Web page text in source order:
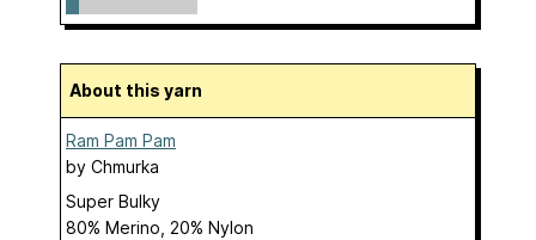
About this yarn
Ram Pam Pam
by Chmurka
Super Bulky
80% Merino, 20% Nylon